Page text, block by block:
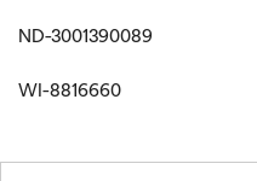
ND-3001390089
WI-8816660